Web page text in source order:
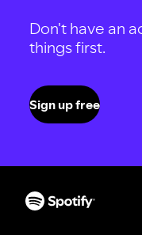
Don't have an
things first.
Sign up free